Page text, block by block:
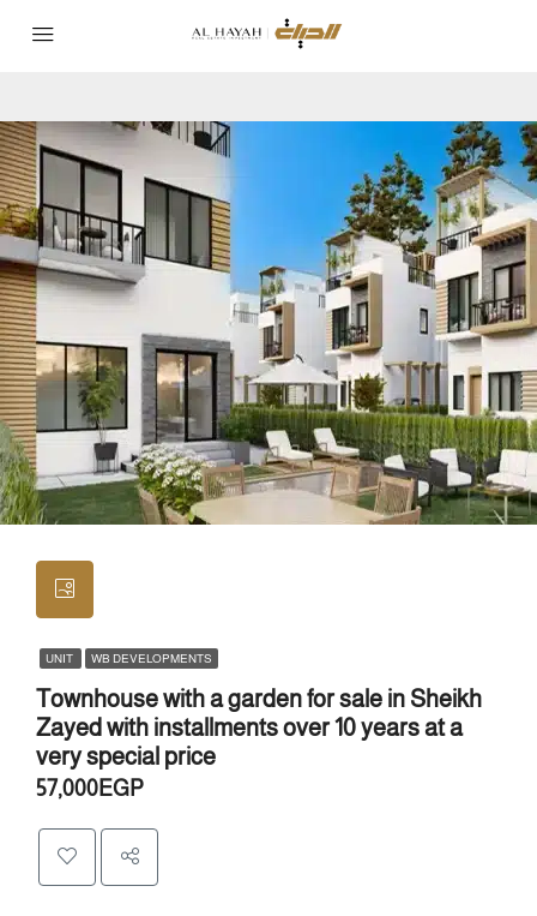
UNIT WB DEVELOPMENTS
Townhouse with a garden for sale in Sheikh
Zayed with installments over 10 years at a
very special price
57,000EGP